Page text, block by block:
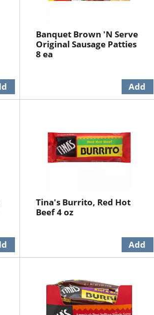
Banquet Brown 'N Serve
Original Sausage Patties
8 ea
Tina's Burrito, Red Hot
Beef 4 oz